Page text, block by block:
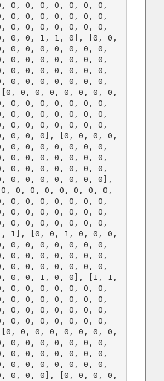
0, 0, 0, 0, 0, 0, 0,
0, 0, 0, 0, 0, 0, 0,
0, 0, 0, 0, 0, 0, 0,
0, 0, 1, 1, 0], [0, 0,
0, 0, 0, 0, 0, 0, 0,
0, 0, 0, 0, 0, 0, 0,
0, 0, 0, 0, 0, 0, 0,
0, 0, 0, 0, 0, 0, 0,
0, 0, 0, 0, 0, 0, 0,
0, 0, 0, 0, 0, 0, 0,
0, 0, 0, 0, 0, 0, 0,
0, 0, 0, 0, 0, 0, 0,
0, 0, 0], [0, 0, 0, 0,
0, 0, 0, 0, 0, 0, 0,
0, 0, 0, 0, 0, 0, 0,
0, 0, 0, 0, 0, 0, 0,
0, 0, 0, 0, 0, 0, 0],
0, 0, 0, 0, 0, 0, 0, 0,
0, 0, 0, 0, 0, 0, 0,
0, 0, 0, 0, 0, 0, 0,
0, 0, 0, 0, 0, 0, 0,
1], [0, 0, 1, 0, 0, 0,
0, 0, 0, 0, 0, 0, 0,
0, 0, 0, 0, 0, 0, 0,
0, 0, 0, 0, 0, 0, 0,
0, 0, 1, 0, 0], [1, 1,
0, 0, 0, 0, 0, 0, 0,
0, 0, 0, 0, 0, 0, 0,
0, 0, 0, 0, 0, 0, 0,
0, 0, 0, 0, 0, 0, 0,
0, 0, 0, 0, 0, 0, 0,
0, 0, 0, 0, 0, 0, 0,
0, 0, 0, 0, 0, 0, 0,
0, 0, 0, 0, 0, 0, 0,
0, 0, 0], [0, 0, 0, 0,